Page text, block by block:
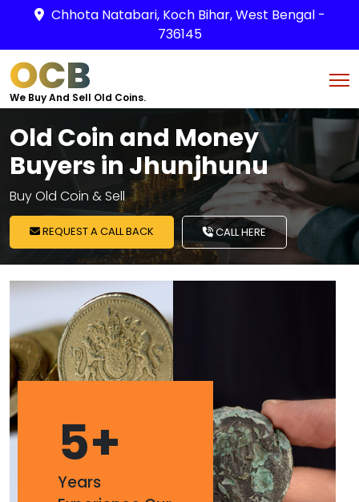
Chhota Natabari, Koch Bihar, West Bengal -
736145
OCB
We Buy And Sell Old Coins.
Old Coin and Money
Buyers in Jhunjhunu
Buy Old Coin & Sell
REQUEST A CALL BACK CALL HERE
5+
Years